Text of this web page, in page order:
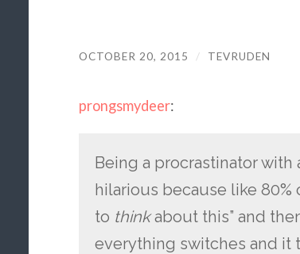
OCTOBER 20, 2015 / TEVRUDEN
prongsmydeer:
Being a procrastinator
hilarious because like 80%
to thinkabout this” and
everything switches and it